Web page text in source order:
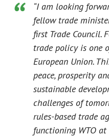
“I am looking
fellow trade
first Trade Council.
trade policy is one
European Union.
peace, prosperity
sustainable
challenges of
rules-based trade
functioning WTO